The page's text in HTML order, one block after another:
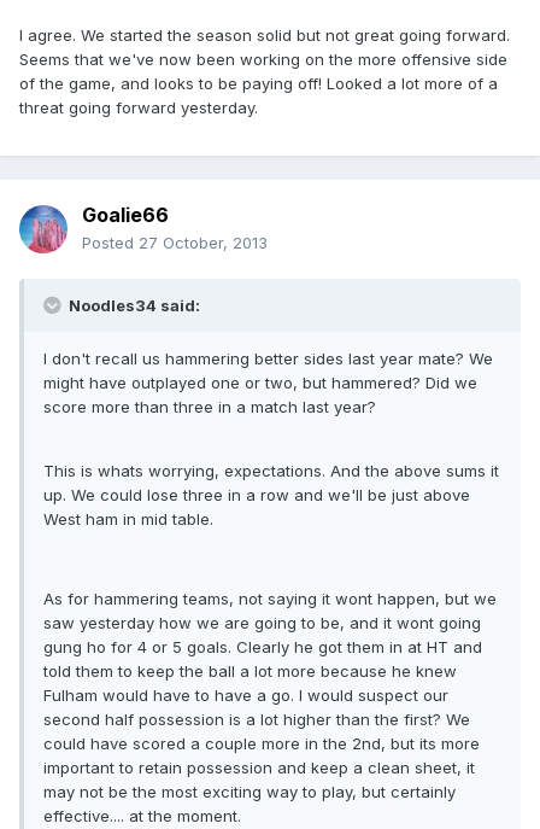
I agree. We started the season solid but not great going forward.
Seems that we've now been working on the more offensive side
of the game, and looks to be paying off! Looked a lot more of a
threat going forward yesterday.
Goalie66
Posted 27 October, 2013
Noodles34 said:
I don't recall us hammering better sides last year mate? We
might have outplayed one or two, but hammered? Did we
score more than three in a match last year?
This is whats worrying, expectations. And the above sums it
up. We could lose three in a row and we'll be just above
West ham in mid table.
As for hammering teams, not saying it wont happen, but we
saw yesterday how we are going to be, and it wont going
gung ho for 4 or 5 goals. Clearly he got them in at HT and
told them to keep the ball a lot more because he knew
Fulham would have to have a go. I would suspect our
second half possession is a lot higher than the first? We
could have scored a couple more in the 2nd, but its more
important to retain possession and keep a clean sheet, it
may not be the most exciting way to play, but certainly
effective.... at the moment.